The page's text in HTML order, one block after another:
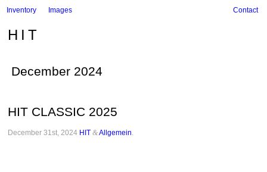
Inventory Images Contact
HIT
December 2024
HIT CLASSIC 2025
December 31st, 2024 HIT &Allgemein